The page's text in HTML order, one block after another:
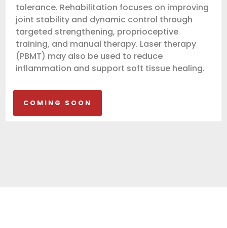
tolerance. Rehabilitation focuses on improving
joint stability and dynamic control through
targeted strengthening, proprioceptive
training, and manual therapy. Laser therapy
(PBMT) may also be used to reduce
inflammation and support soft tissue healing.
COMING SOON